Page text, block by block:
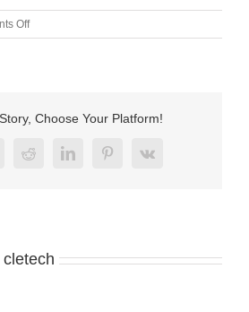
Offon
Customized
LED
Choose Your Platform!
RedditLinkedInPinterest
Vk
cletech